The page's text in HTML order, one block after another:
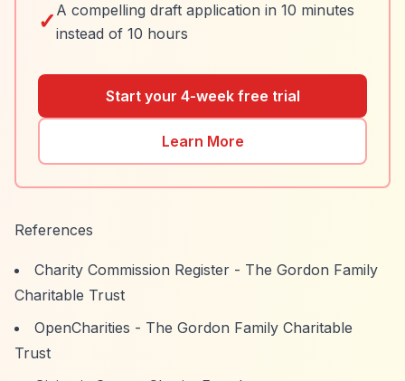
✓ A compelling draft application in 10 minutes
instead of 10 hours
Start your 4-week free trial
Learn More
References
Charity Commission Register - The Gordon Family
Charitable Trust
OpenCharities - The Gordon Family Charitable
Trust